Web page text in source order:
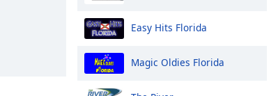
Easy Hits Florida
Magic Oldies Florida